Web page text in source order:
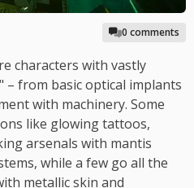
0 comments
characters with vastly
from basic optical implants
with machinery. Some
like glowing tattoos,
arsenals with mantis
while a few go all the
metallic skin and